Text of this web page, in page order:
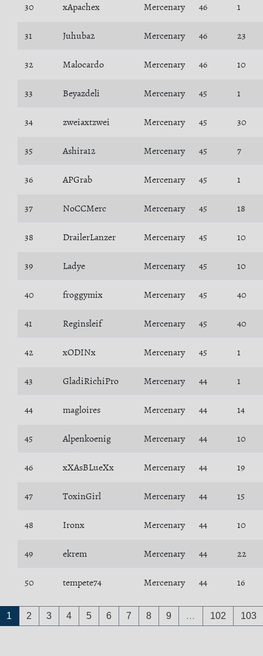
30 xApachex Mercenary 46 1
31 Juhuba2 Mercenary 46 23
32 Malocardo Mercenary 46 10
33 Beyazdeli Mercenary 45 1
34 zweiaxtzwei Mercenary 45 30
35 Ashira12 Mercenary 45 7
36 APGrab Mercenary 45 1
37 NoCCMerc Mercenary 45 18
38 DrailerLanzer Mercenary 45 10
39 Ladye Mercenary 45 10
40 froggymix Mercenary 45 40
41 Reginsleif Mercenary 45 40
42 xODINx Mercenary 45 1
43 GladiRichiPro Mercenary 44 1
44 magloires Mercenary 44 14
45 Alpenkoenig Mercenary 44 10
46 xXAsBLueXx Mercenary 44 19
47 ToxinGirl Mercenary 44 15
48 Ironx Mercenary 44 10
49 ekrem Mercenary 44 22
50 tempete74 Mercenary 44 16
1 2 3 4 5 6 7 8 9 … 102 103